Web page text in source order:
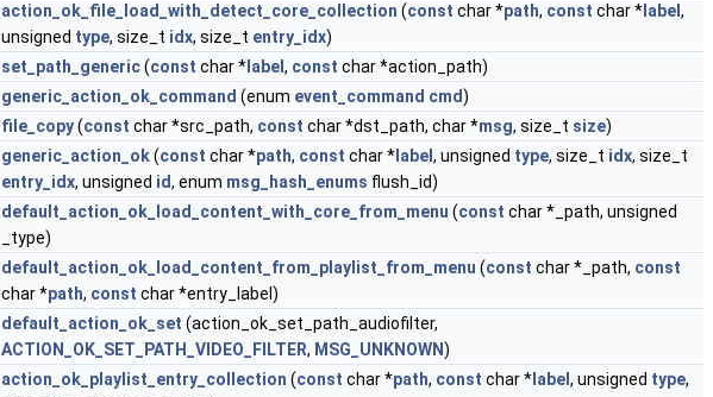
action_ok_file_load_with_detect_core_collection (const char *path, const char * label ,
unsigned type, size_t idx, size_t entry_idx)
set_path_generic(const char * label , const char *action_path)
generic_action_ok_command (enum event_command cmd)
file_copy(const char *src_path, const char *dst_path, char *msg, size_t size)
generic_action_ok(const char *path, const char * label , unsigned type, size_t idx, size_t
entry_idx, unsigned id, enum msg_hash_enums flush_id)
default_action_ok_load_content_with_core_from_menu (const char *_path, unsigned
_type)
default_action_ok_load_content_from_playlist_from_menu (const char *_path, const
char *path, const char *entry_label)
default_action_ok_set (action_ok_set_path_audiofilter,
ACTION_OK_SET_PATH_VIDEO_FILTER, MSG_UNKNOWN)
action_ok_playlist_entry_collection (const char *path, const char * label , unsigned type,